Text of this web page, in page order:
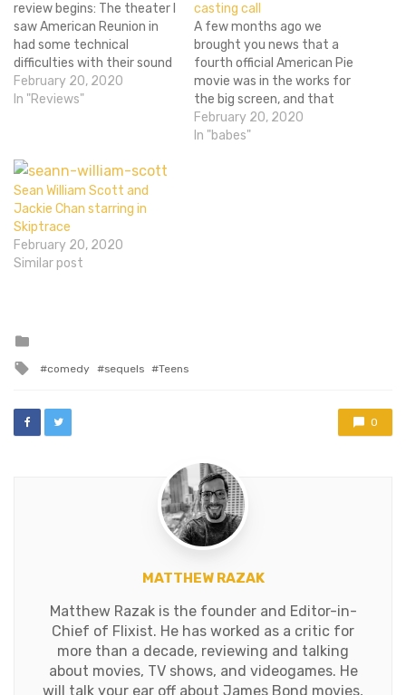
review begins: The theater I
saw American Reunion in
had some technical
difficulties with their sound
system. As such I watched
the entire film without a
speakers pump out the
music were shot. It's a…
February 20, 2020
In "Reviews"
casting call
A few months ago we
brought you news that a
fourth official American Pie
movie was in the works for
the big screen, and that
Jason Biggs, Seann William
Scott, and Eugene Levy
February 20, 2020
In "babes"
Sean William Scott and
Jackie Chan starring in
Skiptrace
February 20, 2020
Similar post
Tagged
comedy sequels Teens
0
MATTHEW RAZAK
Matthew Razak is the founder and Editor-in-
Chief of Flixist. He has worked as a critic for
more than a decade, reviewing and talking
about movies, TV shows, and videogames. He
will talk your ear off about James Bond movies,